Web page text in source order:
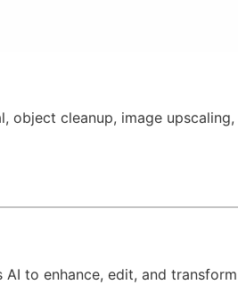
object cleanup, image upscaling,
to enhance, edit, and